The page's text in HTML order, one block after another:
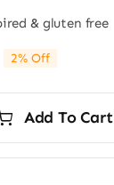
& gluten free
$12.00.
$11.75.
2% Off
Add To Cart